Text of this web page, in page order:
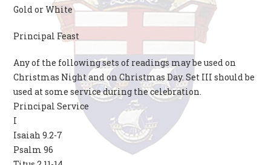
Gold or White
Principal Feast
Any of the following sets of readings may be used on
Christmas Night and on Christmas Day. Set III should be
used at some service during the celebration.
Principal Service
I
Isaiah 9.2-7
Psalm 96